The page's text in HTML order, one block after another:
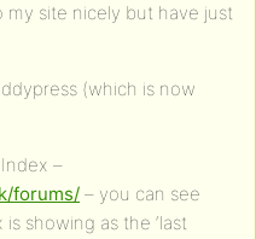
my site nicely but have just
(which is now
–
forums/ – you can see
showing as the ‘last